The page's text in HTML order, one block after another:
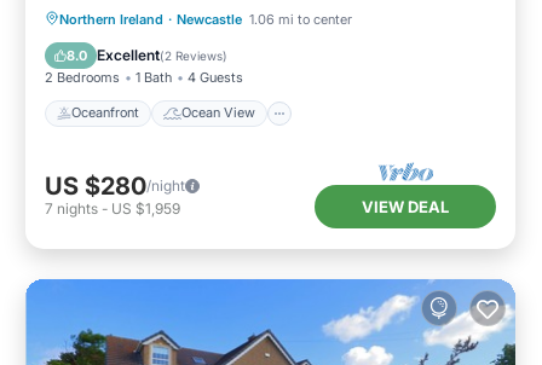
Northern Ireland · Newcastle 1.06 mi to center
8.0 Excellent(2 Reviews)
2 Bedrooms 1 Bath 4 Guests
Oceanfront Ocean View
Oceanfront Ocean View
Kitchen
US $280/night
7 nights - US $1,959 VIEW DEAL